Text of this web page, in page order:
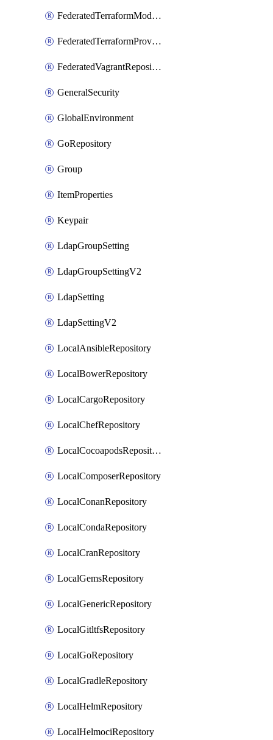
FederatedTerraformModuleRepository
FederatedTerraformProviderRepository
FederatedVagrantRepository
GeneralSecurity
GlobalEnvironment
GoRepository
Group
ItemProperties
Keypair
LdapGroupSetting
LdapGroupSettingV2
LdapSetting
LdapSettingV2
LocalAnsibleRepository
LocalBowerRepository
LocalCargoRepository
LocalChefRepository
LocalCocoapodsRepository
LocalComposerRepository
LocalConanRepository
LocalCondaRepository
LocalCranRepository
LocalGemsRepository
LocalGenericRepository
LocalGitltfsRepository
LocalGoRepository
LocalGradleRepository
LocalHelmRepository
LocalHelmociRepository